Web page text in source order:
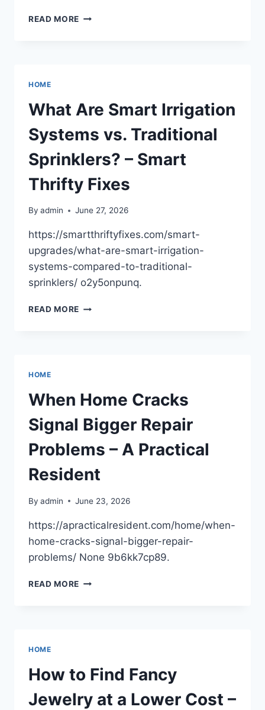
READ MORE STEPS
ACCIDENT
WHILE
A
SPECIALIZED
VEHICLE
THE
LIST
HOME
What Are Smart Irrigation
Systems vs. Traditional
Sprinklers? – Smart
Thrifty Fixes
By admin June 27, 2026
https://smartthriftyfixes.com/smart-
upgrades/what-are-smart-irrigation-
systems-compared-to-traditional-
sprinklers/ o2y5onpunq.
READ MORE WHAT
SPRINKLERS?
–
SMART
THRIFTY
HOME
When Home Cracks
Signal Bigger Repair
Problems – A Practical
Resident
By admin June 23, 2026
https://apracticalresident.com/home/when-
home-cracks-signal-bigger-repair-
problems/ None 9b6kk7cp89.
READ MORE WHEN
A
PRACTICAL
RESIDENT
HOME
How to Find Fancy
Jewelry at a Lower Cost –